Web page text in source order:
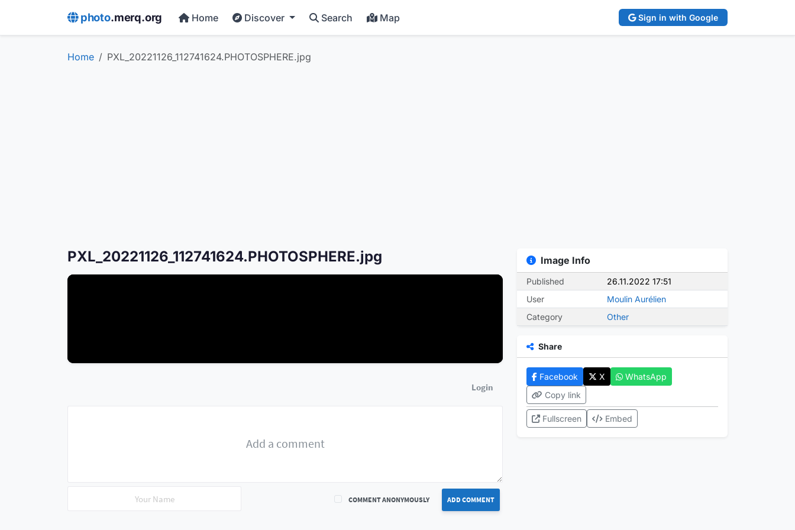
photo.merq.org Home Discover Search Map Sign in with Google
Home PXL_20221126_112741624.PHOTOSPHERE.jpg
PXL_20221126_112741624.PHOTOSPHERE.jpg
Login
ADD COMMENT
COMMENT ANONYMOUSLY
Image Info
Published
26.11.2022 17:51
User
Moulin Aurélien
Category
Other
Share
Facebook X
WhatsApp
Copy link
Fullscreen Embed